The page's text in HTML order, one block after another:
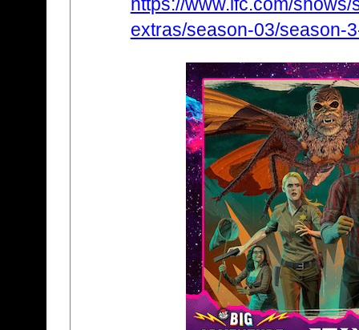
https://www.ifc.com/
extras/season-03/season-